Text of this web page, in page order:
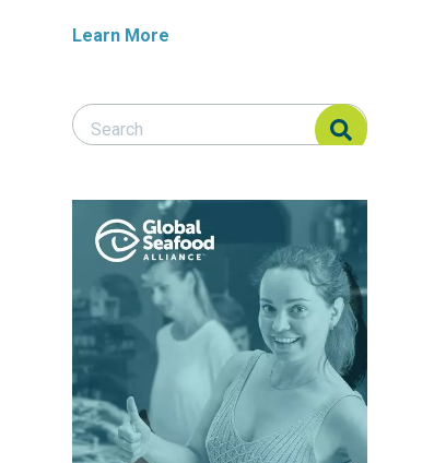
Learn More
Search Responsible Seafood Advocate
Search Responsible Seafood Advocate